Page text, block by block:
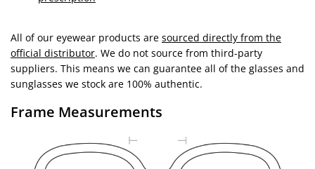
All of our eyewear products are sourced directly from the
official distributor. We do not source from third-party
suppliers. This means we can guarantee all of the glasses and
sunglasses we stock are 100% authentic.
Frame Measurements